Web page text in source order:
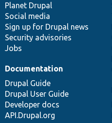
items
Planet Drupal
Social media
Sign up for Drupal news
Security advisories
Jobs
community
Documentation
Drupal Guide
Drupal User Guide
Developer docs
API.Drupal.org
code
base
of
community